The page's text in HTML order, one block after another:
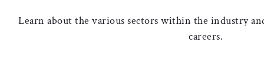
Learn about the various sectors within the industry
careers.